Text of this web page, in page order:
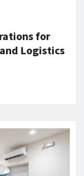
for
Logistics